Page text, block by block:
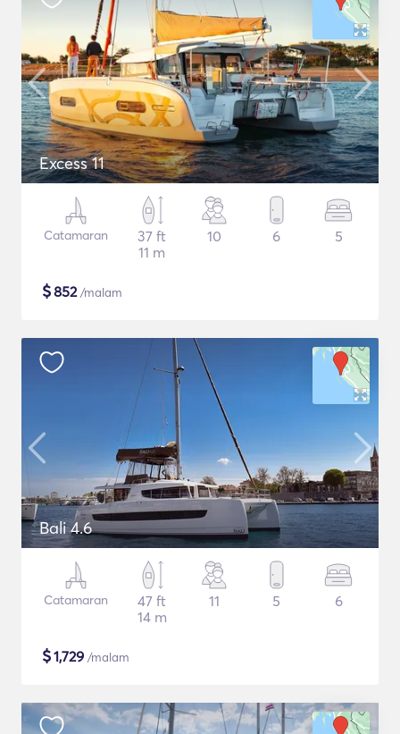
Excess 11
Catamaran
37 ft
11 m
10 6 5
$852/malam
Bali 4.6
Catamaran
47 ft
14 m
11 5 6
$1,729 /malam